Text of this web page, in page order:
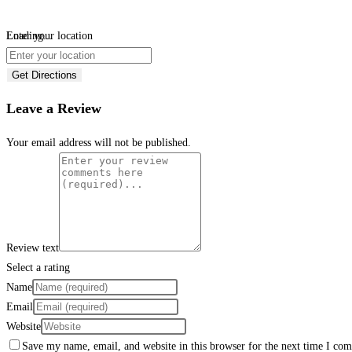
Loading...
Enter your location
Get Directions
Leave a Review
Your email address will not be published.
Review text
Select a rating
Name
Email
Website
Save my name, email, and website in this browser for the next time I